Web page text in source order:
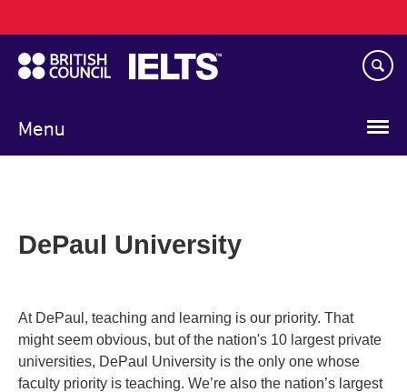
to
main
content
Menu
navigation
DePaul University
At DePaul, teaching and learning is our priority. That
might seem obvious, but of the nation's 10 largest private
universities, DePaul University is the only one whose
faculty priority is teaching. We’re also the nation’s largest